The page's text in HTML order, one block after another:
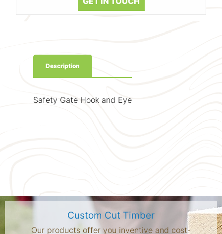
Description
Safety Gate Hook and Eye
Custom Cut Timber
Our products offer you inventive and cost-